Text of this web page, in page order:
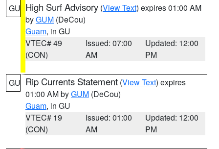
GU High Surf Advisory (View Text) expires 01:00 AM
byGUM (DeCou)
Guam, in GU
VTEC# 49
(CON)
Issued: 07:00
AM
Updated: 12:00
PM
GU Rip Currents Statement (View Text) expires
01:00 AM byGUM (DeCou)
Guam, in GU
VTEC# 19
(CON)
Issued: 01:00
AM
Updated: 12:00
PM